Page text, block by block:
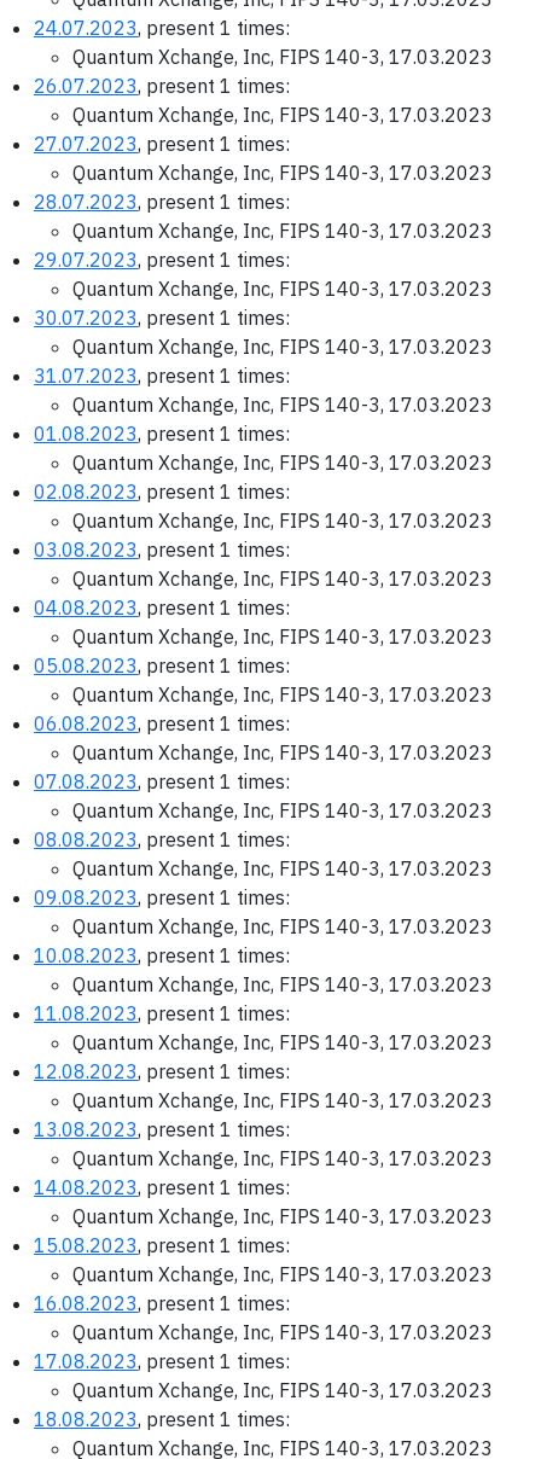
24.07.2023, present 1 times:
Quantum Xchange, Inc, FIPS 140-3, 17.03.2023
26.07.2023, present 1 times:
Quantum Xchange, Inc, FIPS 140-3, 17.03.2023
27.07.2023, present 1 times:
Quantum Xchange, Inc, FIPS 140-3, 17.03.2023
28.07.2023, present 1 times:
Quantum Xchange, Inc, FIPS 140-3, 17.03.2023
29.07.2023, present 1 times:
Quantum Xchange, Inc, FIPS 140-3, 17.03.2023
30.07.2023, present 1 times:
Quantum Xchange, Inc, FIPS 140-3, 17.03.2023
31.07.2023, present 1 times:
Quantum Xchange, Inc, FIPS 140-3, 17.03.2023
01.08.2023, present 1 times:
Quantum Xchange, Inc, FIPS 140-3, 17.03.2023
02.08.2023, present 1 times:
Quantum Xchange, Inc, FIPS 140-3, 17.03.2023
03.08.2023, present 1 times:
Quantum Xchange, Inc, FIPS 140-3, 17.03.2023
04.08.2023, present 1 times:
Quantum Xchange, Inc, FIPS 140-3, 17.03.2023
05.08.2023, present 1 times:
Quantum Xchange, Inc, FIPS 140-3, 17.03.2023
06.08.2023, present 1 times:
Quantum Xchange, Inc, FIPS 140-3, 17.03.2023
07.08.2023, present 1 times:
Quantum Xchange, Inc, FIPS 140-3, 17.03.2023
08.08.2023, present 1 times:
Quantum Xchange, Inc, FIPS 140-3, 17.03.2023
09.08.2023, present 1 times:
Quantum Xchange, Inc, FIPS 140-3, 17.03.2023
10.08.2023, present 1 times:
Quantum Xchange, Inc, FIPS 140-3, 17.03.2023
11.08.2023, present 1 times:
Quantum Xchange, Inc, FIPS 140-3, 17.03.2023
12.08.2023, present 1 times:
Quantum Xchange, Inc, FIPS 140-3, 17.03.2023
13.08.2023, present 1 times:
Quantum Xchange, Inc, FIPS 140-3, 17.03.2023
14.08.2023, present 1 times:
Quantum Xchange, Inc, FIPS 140-3, 17.03.2023
15.08.2023, present 1 times:
Quantum Xchange, Inc, FIPS 140-3, 17.03.2023
16.08.2023, present 1 times:
Quantum Xchange, Inc, FIPS 140-3, 17.03.2023
17.08.2023, present 1 times:
Quantum Xchange, Inc, FIPS 140-3, 17.03.2023
18.08.2023, present 1 times:
Quantum Xchange, Inc, FIPS 140-3, 17.03.2023